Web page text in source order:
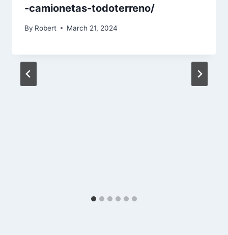
-camionetas-todoterreno/
By Robert March 21, 2024